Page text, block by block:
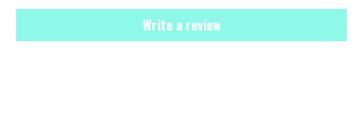
Write a review